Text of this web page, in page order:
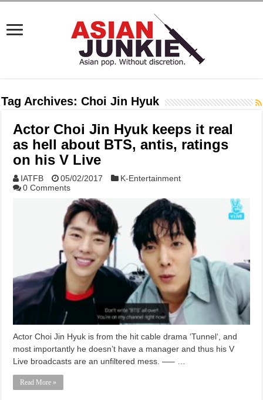
Tag Archives:Choi Jin Hyuk
Actor Choi Jin Hyuk keeps it real
as hell about BTS, antis, ratings
on his V Live
IATFB 05/02/2017
K-Entertainment
0 Comments
Actor Choi Jin Hyuk is from the hit cable drama ‘Tunnel‘, and
most importantly he doesn’t have a manager and thus his V
Live broadcasts are an unfiltered mess. —– …
Read More »